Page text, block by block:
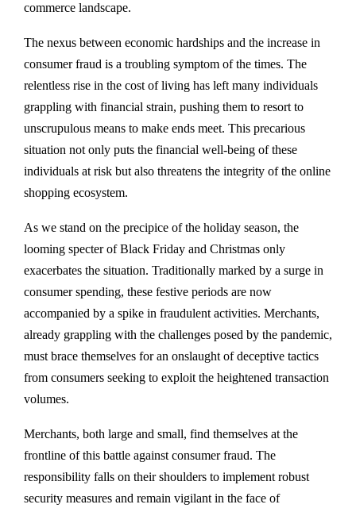
commerce landscape.
The nexus between economic hardships and the increase in
consumer fraud is a troubling symptom of the times. The
relentless rise in the cost of living has left many individuals
grappling with financial strain, pushing them to resort to
unscrupulous means to make ends meet. This precarious
situation not only puts the financial well-being of these
individuals at risk but also threatens the integrity of the online
shopping ecosystem.
As we stand on the precipice of the holiday season, the
looming specter of Black Friday and Christmas only
exacerbates the situation. Traditionally marked by a surge in
consumer spending, these festive periods are now
accompanied by a spike in fraudulent activities. Merchants,
already grappling with the challenges posed by the pandemic,
must brace themselves for an onslaught of deceptive tactics
from consumers seeking to exploit the heightened transaction
volumes.
Merchants, both large and small, find themselves at the
frontline of this battle against consumer fraud. The
responsibility falls on their shoulders to implement robust
security measures and remain vigilant in the face of